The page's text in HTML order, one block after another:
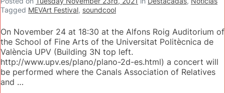
Tagged MEVArt Festival, soundcool
On November 24 at 18:30 at the Alfons Roig Auditorium of
the School of Fine Arts of the Universitat Politècnica de
València UPV (Building 3N top left.
http://www.upv.es/plano/plano-2d-es.html) a concert will
be performed where the Canals Association of Relatives
and …